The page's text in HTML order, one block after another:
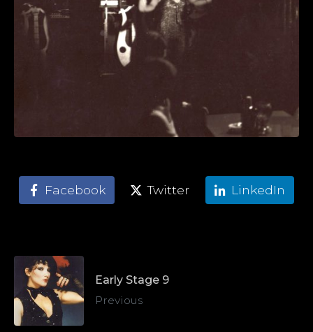
Facebook Twitter LinkedIn
Early Stage 9
Previous